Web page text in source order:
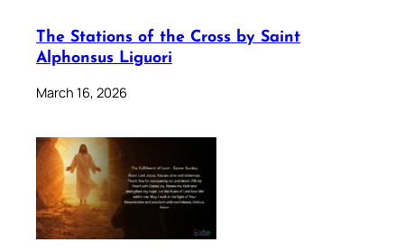
The Stations of the Cross by Saint
Alphonsus Liguori
March 16, 2026